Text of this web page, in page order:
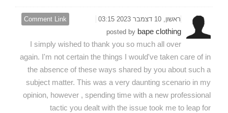
Comment Link
ראשון, 10 דצמבר 2023 03:15
posted by bape clothing
I simply wished to thank you so much all over
again. I'm not certain the things I would've taken care of in
the absence of these ways shared by you about such a
subject matter. This was a very daunting scenario in my
opinion, however , spending time with a new professional
tactic you dealt with the issue took me to leap for